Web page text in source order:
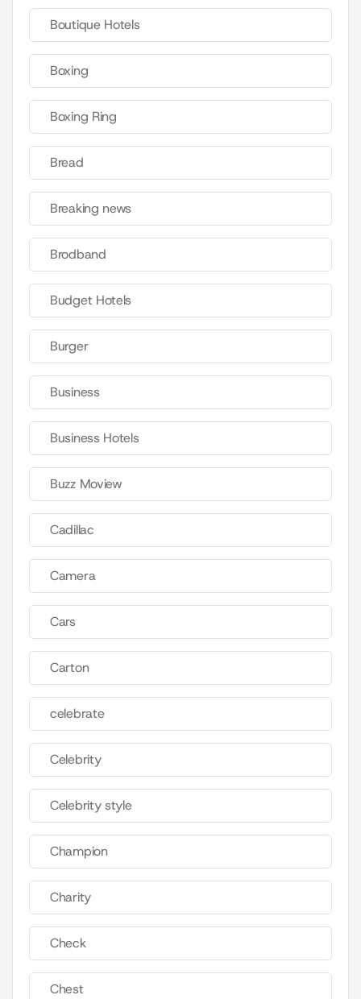
Boutique Hotels
Boxing
Boxing Ring
Bread
Breaking news
Brodband
Budget Hotels
Burger
Business
Business Hotels
Buzz Moview
Cadillac
Camera
Cars
Carton
celebrate
Celebrity
Celebrity style
Champion
Charity
Check
Chest